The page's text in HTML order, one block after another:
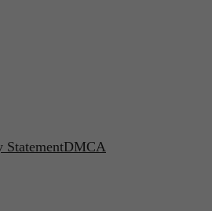
StatementDMCA